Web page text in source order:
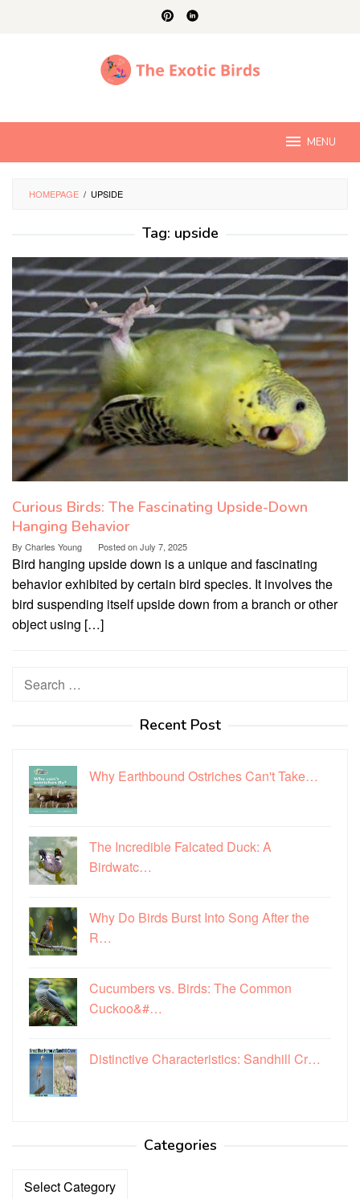
MENU
HOMEPAGE / UPSIDE
Tag: upside
Curious Birds: The Fascinating Upside-Down
Hanging Behavior
By Charles Young Posted onJuly 7, 2025
Bird hanging upside down is a unique and fascinating
behavior exhibited by certain bird species. It involves the
bird suspending itself upside down from a branch or other
object using […]
Search
Recent Post
Why Earthbound Ostriches Can't Take…
The Incredible Falcated Duck: A
Birdwatc…
Why Do Birds Burst Into Song After the
R…
Cucumbers vs. Birds: The Common
Cuckoo&#…
Distinctive Characteristics: Sandhill Cr…
Categories
Categories